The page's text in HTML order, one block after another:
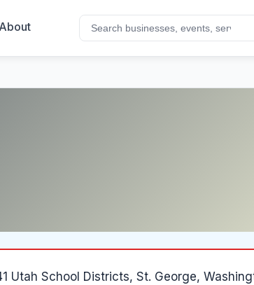
About
Utah School Districts, St. George,